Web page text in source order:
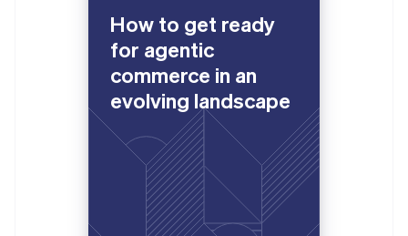
How to get ready
for agentic
commerce in an
evolving landscape